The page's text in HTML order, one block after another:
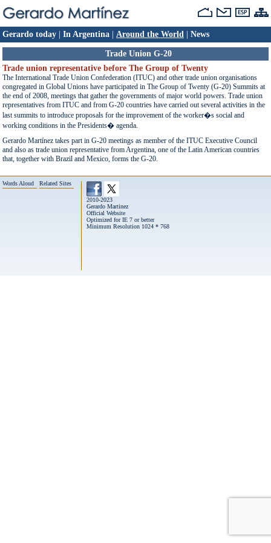
Gerardo today In Argentina Around the World News
Trade Union G-20
Trade union representative before The Group of Twenty
The International Trade Union Confederation (ITUC) and other trade union organisations
congregated in Global Unions have participated in The Group of Twenty (G-20) Summits at
the end of 2008, meetings that gather the governments of major world powers. Trade union
representatives from ITUC and from G-20 countries have carried out several activities in the
last summits to introduce proposals for the improvement of the worker�s social and
working conditions in the Presidents� agenda.
Gerardo Martínez takes part in G-20 meetings as member of the ITUC Executive Council
and also as trade union representative from Argentina, one of the Latin American countries
that, together with Brazil and Mexico, forms the G-20.
Words Aloud Related Sites
2010-2023
Gerardo Martinez
Official Website
Optimized for IE 7 or better
Minimum Resolution 1024 * 768